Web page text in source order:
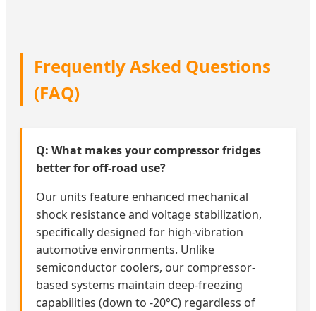
Frequently Asked Questions
(FAQ)
Q: What makes your compressor fridges
better for off-road use?
Our units feature enhanced mechanical
shock resistance and voltage stabilization,
specifically designed for high-vibration
automotive environments. Unlike
semiconductor coolers, our compressor-
based systems maintain deep-freezing
capabilities (down to -20°C) regardless of